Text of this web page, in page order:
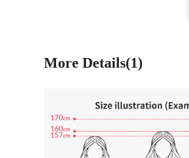
More Details(1)